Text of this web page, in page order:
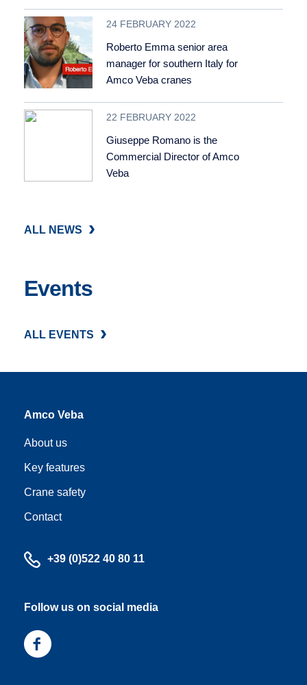
24 FEBRUARY 2022
Roberto Emma senior area
manager for southern Italy for
Amco Veba cranes
22 FEBRUARY 2022
Giuseppe Romano is the
Commercial Director of Amco
Veba
ALL NEWS
Events
ALL EVENTS
Amco Veba
About us
Key features
Crane safety
Contact
Call
+39 (0)522 40 80 11
Follow us on social media
Follow
us